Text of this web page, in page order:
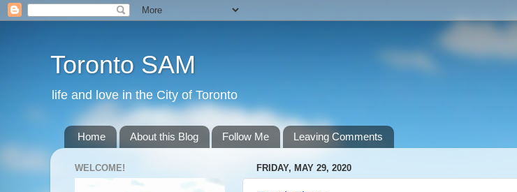
Toronto SAM
life and love in the City of Toronto
Home About this Blog Follow Me Leaving Comments
FRIDAY, MAY 29, 2020
WELCOME!